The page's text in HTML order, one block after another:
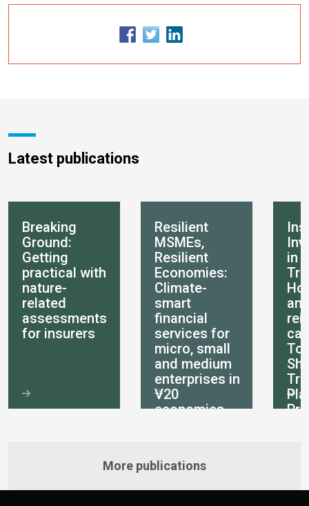
Latest publications
Breaking
Ground:
Getting
practical with
nature-
related
assessments
for insurers
Resilient
MSMEs,
Resilient
Economies:
Climate-
smart
financial
services for
micro, small
and medium
enterprises in
V20
economies
in
More publications